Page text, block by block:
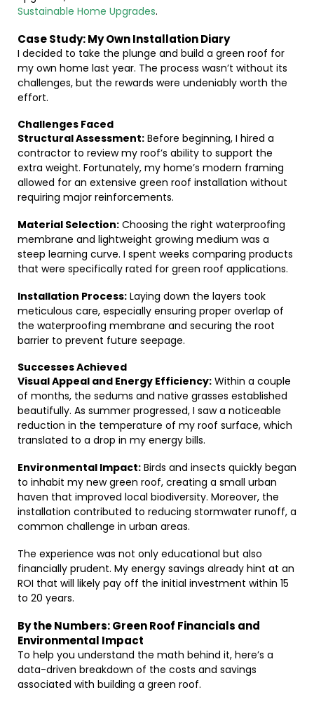
Sustainable Home Upgrades.
Case Study: My Own Installation Diary
I decided to take the plunge and build a green roof for
my own home last year. The process wasn’t without its
challenges, but the rewards were undeniably worth the
effort.
Challenges Faced
Structural Assessment: Before beginning, I hired a
contractor to review my roof’s ability to support the
extra weight. Fortunately, my home’s modern framing
allowed for an extensive green roof installation without
requiring major reinforcements.
Material Selection: Choosing the right waterproofing
membrane and lightweight growing medium was a
steep learning curve. I spent weeks comparing products
that were specifically rated for green roof applications.
Installation Process: Laying down the layers took
meticulous care, especially ensuring proper overlap of
the waterproofing membrane and securing the root
barrier to prevent future seepage.
Successes Achieved
Visual Appeal and Energy Efficiency: Within a couple
of months, the sedums and native grasses established
beautifully. As summer progressed, I saw a noticeable
reduction in the temperature of my roof surface, which
translated to a drop in my energy bills.
Environmental Impact: Birds and insects quickly began
to inhabit my new green roof, creating a small urban
haven that improved local biodiversity. Moreover, the
installation contributed to reducing stormwater runoff, a
common challenge in urban areas.
The experience was not only educational but also
financially prudent. My energy savings already hint at an
ROI that will likely pay off the initial investment within 15
to 20 years.
By the Numbers: Green Roof Financials and
Environmental Impact
To help you understand the math behind it, here’s a
data-driven breakdown of the costs and savings
associated with building a green roof.